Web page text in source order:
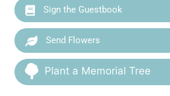
Sign the Guestbook
Send Flowers
Plant a Memorial Tree